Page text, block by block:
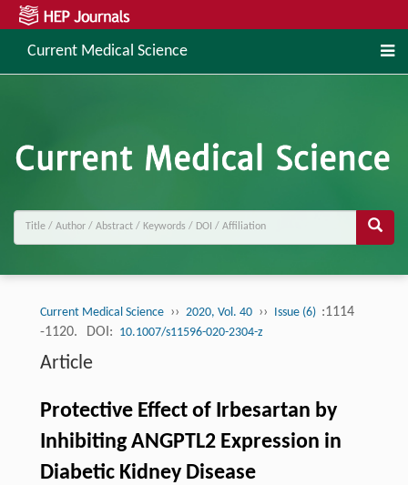
Current Medical Science
Current Medical Science ›› 2020, Vol. 40 ›› Issue (6) :1114
-1120.
DOI: 10.1007/s11596-020-2304-z
Article
Protective Effect of Irbesartan by
Inhibiting ANGPTL2 Expression in
Diabetic Kidney Disease